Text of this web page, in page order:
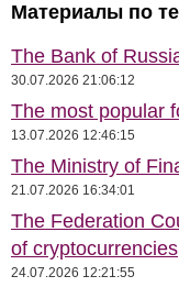
Материалы по
The Bank of
30.07.2026 21:06:12
The most popular
13.07.2026 12:46:15
The Ministry of
21.07.2026 16:34:01
The Federation
of cryptocurrencies
24.07.2026 12:21:55